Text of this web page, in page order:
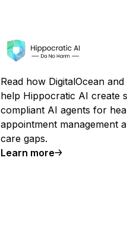
Read how DigitalOcean
help Hippocratic AI create
compliant AI agents for
appointment management
care gaps.
Learn more